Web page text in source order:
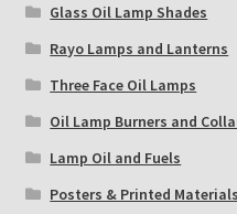
Glass Oil Lamp Shades
Rayo Lamps and Lanterns
Three Face Oil Lamps
Oil Lamp Burners and
Lamp Oil and Fuels
Posters & Printed Materials